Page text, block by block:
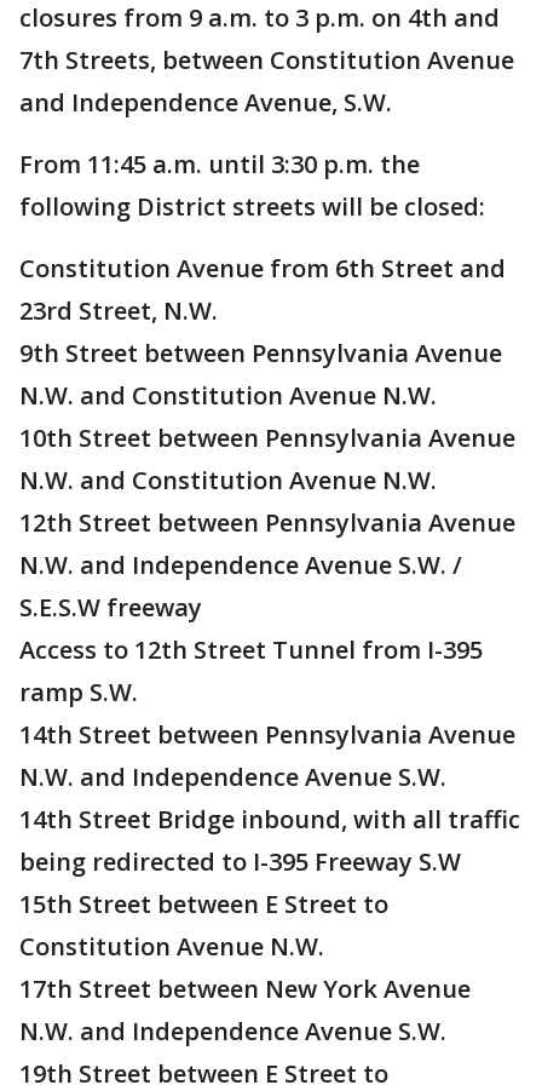
closures from 9 a.m. to 3 p.m. on 4th and
7th Streets, between Constitution Avenue
and Independence Avenue, S.W.
From 11:45 a.m. until 3:30 p.m. the
following District streets will be closed:
Constitution Avenue from 6th Street and
23rd Street, N.W.
9th Street between Pennsylvania Avenue
N.W. and Constitution Avenue N.W.
10th Street between Pennsylvania Avenue
N.W. and Constitution Avenue N.W.
12th Street between Pennsylvania Avenue
N.W. and Independence Avenue S.W. /
S.E.S.W freeway
Access to 12th Street Tunnel from I-395
ramp S.W.
14th Street between Pennsylvania Avenue
N.W. and Independence Avenue S.W.
14th Street Bridge inbound, with all traffic
being redirected to I-395 Freeway S.W
15th Street between E Street to
Constitution Avenue N.W.
17th Street between New York Avenue
N.W. and Independence Avenue S.W.
19th Street between E Street to